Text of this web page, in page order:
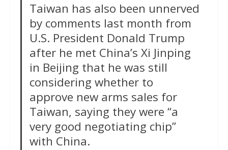
Taiwan has also been unnerved
by ‌comments last month from
U.S. President Donald Trump
after he met China’s Xi Jinping
in Beijing that he was still
considering whether to
approve new arms sales for
Taiwan, saying they were “a
very good negotiating chip”
with China.